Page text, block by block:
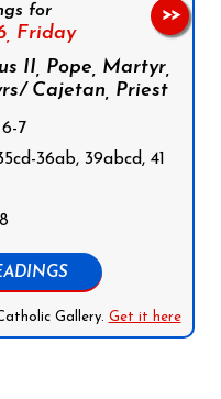
for
Friday
II, Pope, Martyr,
Cajetan, Priest
6-7
36ab, 39abcd, 41
Gallery. Get it here
>>